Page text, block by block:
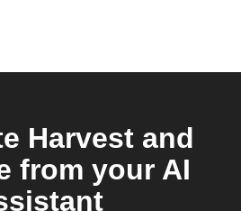
Harvest and
from your AI